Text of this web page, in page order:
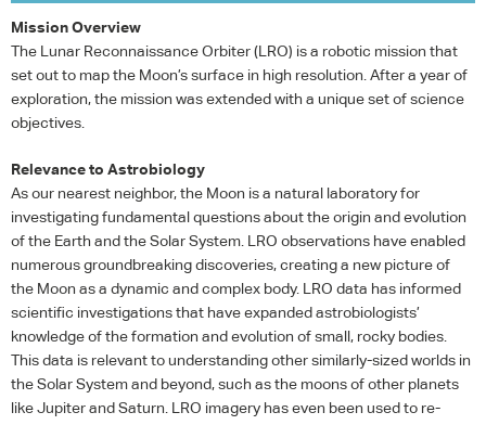
Mission Overview
The Lunar Reconnaissance Orbiter (LRO) is a robotic mission that
set out to map the Moon’s surface in high resolution. After a year of
exploration, the mission was extended with a unique set of science
objectives.
Relevance to Astrobiology
As our nearest neighbor, the Moon is a natural laboratory for
investigating fundamental questions about the origin and evolution
of the Earth and the Solar System. LRO observations have enabled
numerous groundbreaking discoveries, creating a new picture of
the Moon as a dynamic and complex body. LRO data has informed
scientific investigations that have expanded astrobiologists’
knowledge of the formation and evolution of small, rocky bodies.
This data is relevant to understanding other similarly-sized worlds in
the Solar System and beyond, such as the moons of other planets
like Jupiter and Saturn. LRO imagery has even been used to re-